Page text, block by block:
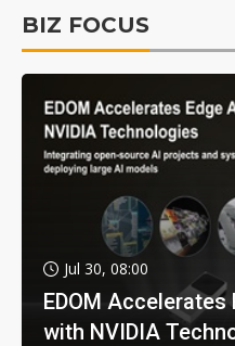
BIZ FOCUS
Jul 30, 08:00
EDOM
with NVIDIA